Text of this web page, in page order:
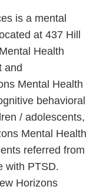
is a mental
at 437 Hill
Health
and
Mental Health
behavioral
/ adolescents,
Mental Health
referred from
with PTSD.
Horizons